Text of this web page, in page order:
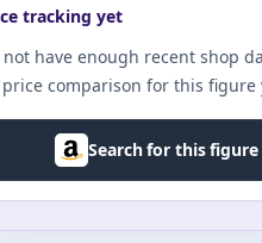
tracking yet
not have enough recent shop
comparison for this figure
Search for this